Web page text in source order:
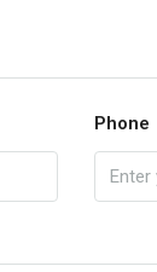
Phone